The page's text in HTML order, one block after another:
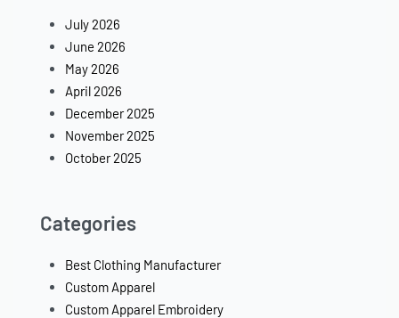
July 2026
June 2026
May 2026
April 2026
December 2025
November 2025
October 2025
Categories
Best Clothing Manufacturer
Custom Apparel
Custom Apparel Embroidery